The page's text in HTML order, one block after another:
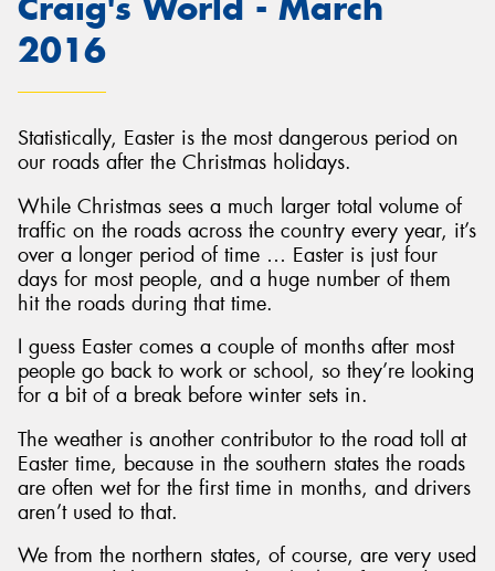
2016
Statistically, Easter is the most dangerous period on
our roads after the Christmas holidays.
While Christmas sees a much larger total volume of
traffic on the roads across the country every year, it’s
over a longer period of time … Easter is just four
days for most people, and a huge number of them
hit the roads during that time.
I guess Easter comes a couple of months after most
people go back to work or school, so they’re looking
for a bit of a break before winter sets in.
The weather is another contributor to the road toll at
Easter time, because in the southern states the roads
are often wet for the first time in months, and drivers
aren’t used to that.
We from the northern states, of course, are very used